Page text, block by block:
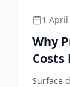
1 April
Why
Costs
Surface